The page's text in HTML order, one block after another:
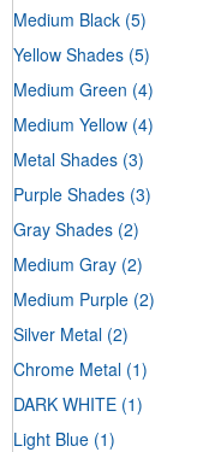
Medium Black (5)
Yellow Shades (5)
Medium Green (4)
Medium Yellow (4)
Metal Shades (3)
Purple Shades (3)
Gray Shades (2)
Medium Gray (2)
Medium Purple (2)
Silver Metal (2)
Chrome Metal (1)
DARK WHITE (1)
Light Blue (1)